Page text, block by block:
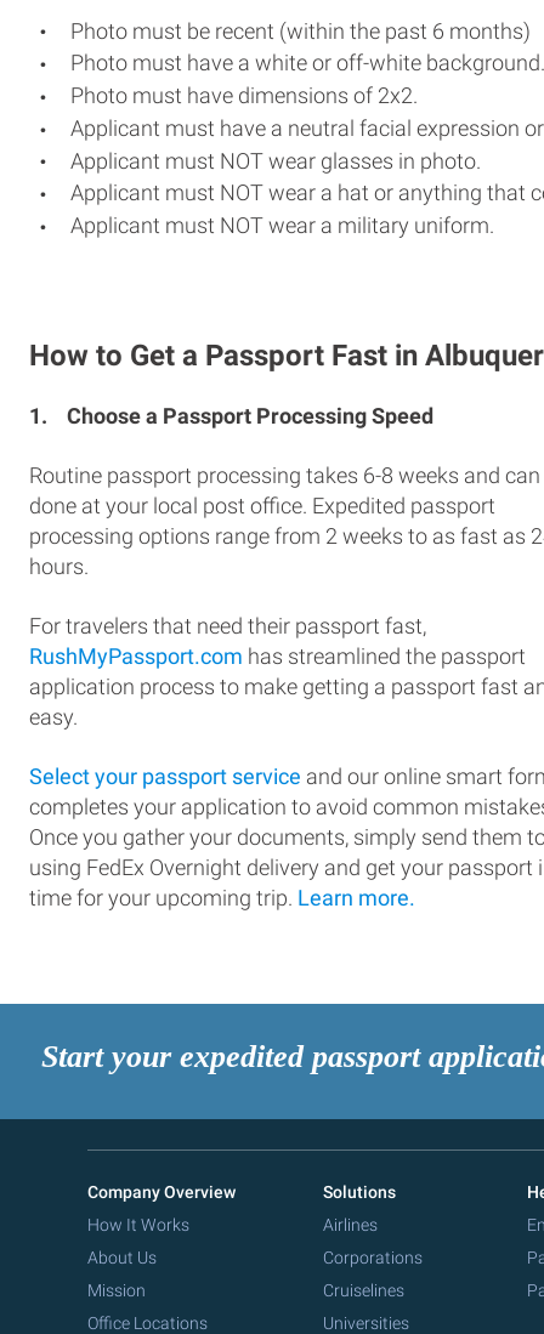
Photo must be recent (within the past 6 months)
Photo must have a white or off-white background.
Photo must have dimensions of 2x2.
Applicant must have a neutral facial expression
Applicant must NOT wear glasses in photo.
Applicant must NOT wear a hat or anything that
Applicant must NOT wear a military uniform.
How to Get a Passport Fast in
1. Choose a Passport Processing Speed
Routine passport processing takes 6-8 weeks and can
done at your local post office. Expedited passport
processing options range from 2 weeks to as fast as
hours.
For travelers that need their passport fast,
RushMyPassport.com has streamlined the passport
application process to make getting a passport fast
easy.
Select your passport service and our online smart
completes your application to avoid common
Once you gather your documents, simply send them
using FedEx Overnight delivery and get your passport
time for your upcoming trip. Learn more.
Start your expedited passport
Company Overview
How It Works
About Us
Mission
Office Locations
Solutions
Airlines
Corporations
Cruiselines
Universities